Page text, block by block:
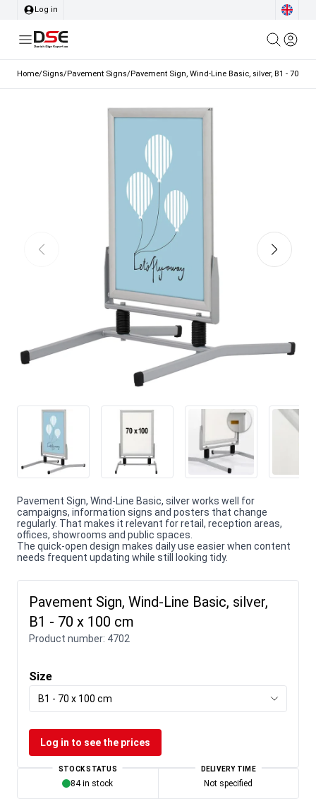
Log in
Home/Signs/Pavement Signs/Pavement Sign, Wind-Line Basic, silver, B1 - 70 x
Pavement Sign, Wind-Line Basic, silver works well for
campaigns, information signs and posters that change
regularly. That makes it relevant for retail, reception areas,
offices, showrooms and public spaces.
The quick-open design makes daily use easier when content
needs frequent updating while still looking tidy.
Pavement Sign, Wind-Line Basic, silver,
B1 - 70 x 100 cm
Product number: 4702
Size
B1 - 70 x 100 cm
Log in to see the prices
STOCK STATUS
84 in stock
DELIVERY TIME
Not specified